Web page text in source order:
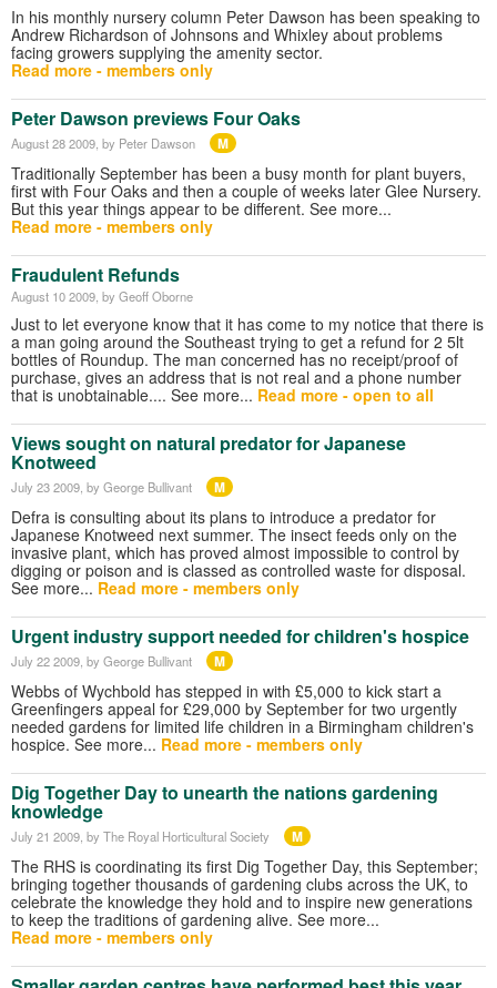
In his monthly nursery column Peter Dawson has been speaking to
Andrew Richardson of Johnsons and Whixley about problems
facing growers supplying the amenity sector.
Read more - members only
Peter Dawson previews Four Oaks
August 28 2009 , by Peter Dawson M
Traditionally September has been a busy month for plant buyers,
first with Four Oaks and then a couple of weeks later Glee Nursery.
But this year things appear to be different. See more...
Read more - members only
Fraudulent Refunds
August 10 2009 , by Geoff Oborne
Just to let everyone know that it has come to my notice that there is
a man going around the Southeast trying to get a refund for 2 5lt
bottles of Roundup. The man concerned has no receipt/proof of
purchase, gives an address that is not real and a phone number
that is unobtainable.... See more... Read more - open to all
Views sought on natural predator for Japanese
Knotweed
July 23 2009 , by George Bullivant M
Defra is consulting about its plans to introduce a predator for
Japanese Knotweed next summer. The insect feeds only on the
invasive plant, which has proved almost impossible to control by
digging or poison and is classed as controlled waste for disposal.
See more... Read more - members only
Urgent industry support needed for children's hospice
July 22 2009 , by George Bullivant M
Webbs of Wychbold has stepped in with £5,000 to kick start a
Greenfingers appeal for £29,000 by September for two urgently
needed gardens for limited life children in a Birmingham children's
hospice. See more... Read more - members only
Dig Together Day to unearth the nations gardening
knowledge
July 21 2009 , by The Royal Horticultural Society M
The RHS is coordinating its first Dig Together Day, this September;
bringing together thousands of gardening clubs across the UK, to
celebrate the knowledge they hold and to inspire new generations
to keep the traditions of gardening alive. See more...
Read more - members only